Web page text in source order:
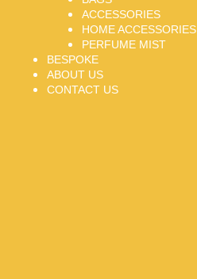
ACCESSORIES
HOME ACCESSORIES
PERFUME MIST
BESPOKE
ABOUT US
CONTACT US